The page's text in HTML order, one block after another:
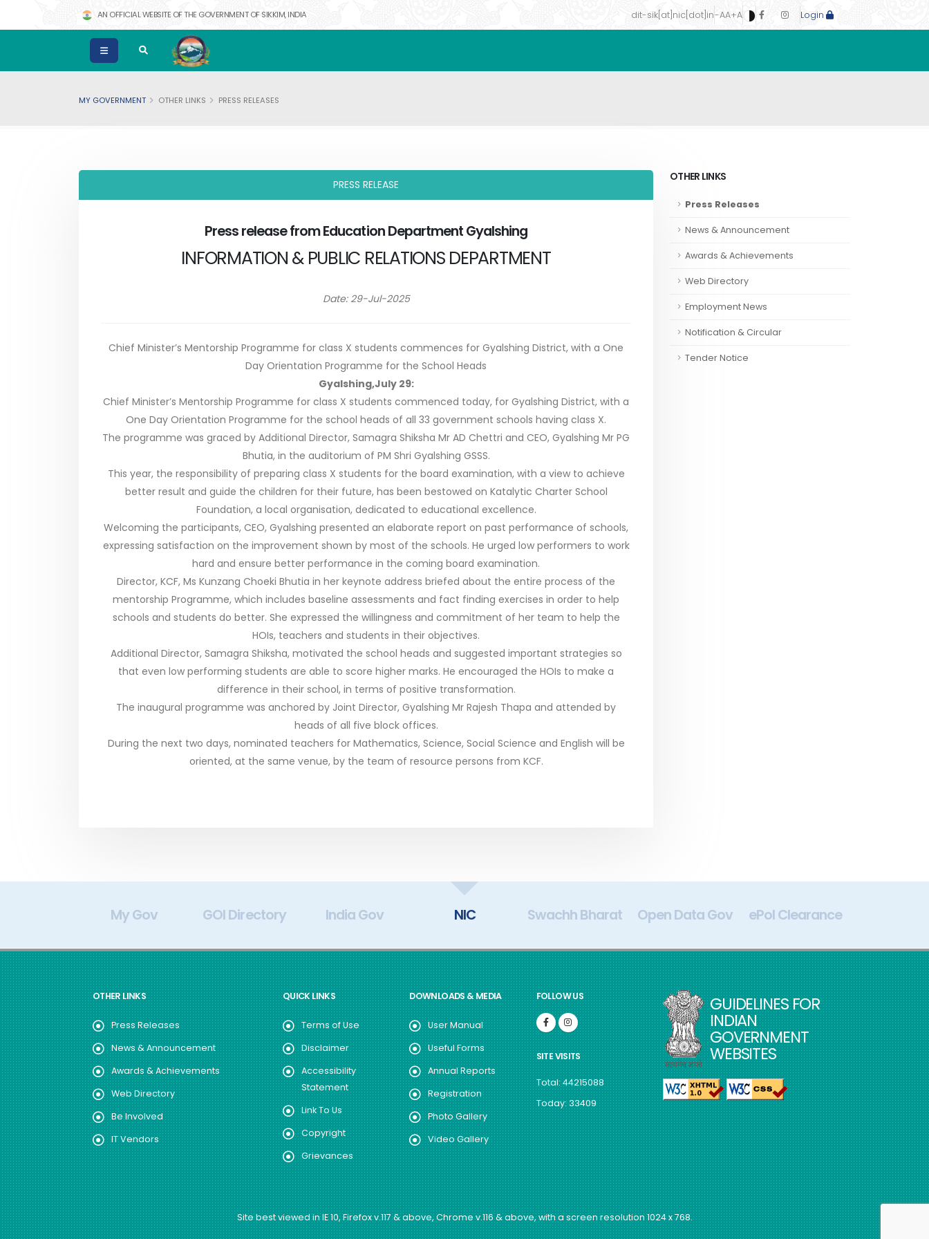
AN OFFICIAL WEBSITE OF THE GOVERNMENT OF SIKKIM, INDIA dit-sik[at]nic[dot]in-AA+A Login
MY GOVERNMENT OTHER LINKS PRESS RELEASES
PRESS RELEASE
Press release from Education Department Gyalshing
INFORMATION & PUBLIC RELATIONS DEPARTMENT
Date: 29-Jul-2025
Chief Minister’s Mentorship Programme for class X students commences for Gyalshing District, with a One
Day Orientation Programme for the School Heads
Gyalshing,July 29:
Chief Minister’s Mentorship Programme for class X students commenced today, for Gyalshing District, with a
One Day Orientation Programme for the school heads of all 33 government schools having class X.
The programme was graced by Additional Director, Samagra Shiksha Mr AD Chettri and CEO, Gyalshing Mr PG
Bhutia, in the auditorium of PM Shri Gyalshing GSSS.
This year, the responsibility of preparing class X students for the board examination, with a view to achieve
better result and guide the children for their future, has been bestowed on Katalytic Charter School
Foundation, a local organisation, dedicated to educational excellence.
Welcoming the participants, CEO, Gyalshing presented an elaborate report on past performance of schools,
expressing satisfaction on the improvement shown by most of the schools. He urged low performers to work
hard and ensure better performance in the coming board examination.
Director, KCF, Ms Kunzang Choeki Bhutia in her keynote address briefed about the entire process of the
mentorship Programme, which includes baseline assessments and fact finding exercises in order to help
schools and students do better. She expressed the willingness and commitment of her team to help the
HOIs, teachers and students in their objectives.
Additional Director, Samagra Shiksha, motivated the school heads and suggested important strategies so
that even low performing students are able to score higher marks. He encouraged the HOIs to make a
difference in their school, in terms of positive transformation.
The inaugural programme was anchored by Joint Director, Gyalshing Mr Rajesh Thapa and attended by
heads of all five block offices.
During the next two days, nominated teachers for Mathematics, Science, Social Science and English will be
oriented, at the same venue, by the team of resource persons from KCF.
OTHER LINKS
Press Releases
News & Announcement
Awards & Achievements
Web Directory
Employment News
Notification & Circular
Tender Notice
My Gov GOI Directory India Gov NIC Swachh Bharat Open Data Gov ePol Clearance
OTHER LINKS
Press Releases
News & Announcement
Awards & Achievements
Web Directory
Be Involved
IT Vendors
QUICK LINKS
Terms of Use
Disclaimer
Accessibility
Statement
Link To Us
Copyright
Grievances
DOWNLOADS & MEDIA
User Manual
Useful Forms
Annual Reports
Registration
Photo Gallery
Video Gallery
FOLLOW US
SITE VISITS
Total: 44215088
Today: 33409
GUIDELINES FOR
INDIAN
GOVERNMENT
WEBSITES
Site best viewed in IE 10, Firefox v.117 & above, Chrome v.116 & above, with a screen resolution 1024 x 768.